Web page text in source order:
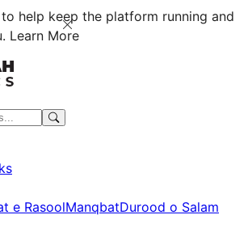
help keep the platform running and
Learn More
e RasoolManqbatDurood o Salam